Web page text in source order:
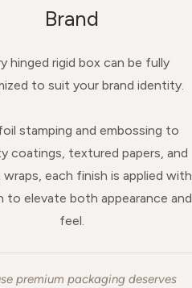
Brand
hinged rigid box can be fully
to suit your brand identity.
stamping and embossing to
coatings, textured papers, and
wraps, each finish is applied with
to elevate both appearance and
feel.
premium packaging deserves